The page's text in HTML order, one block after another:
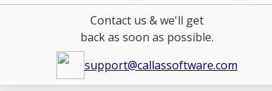
Contact us & we'll get
back as soon as possible.
support@callassoftware.com